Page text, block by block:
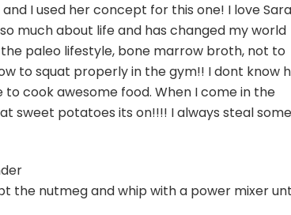
I used her concept for this one! I love
much about life and has changed my world
paleo lifestyle, bone marrow broth, not to
to squat properly in the gym!! I dont know
cook awesome food. When I come in the
sweet potatoes its on!!!! I always steal some
the nutmeg and whip with a power mixer